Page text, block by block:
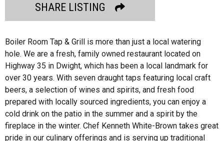
SHARE LISTING
Boiler Room Tap & Grill is more than just a local watering
hole. We are a fresh, family owned restaurant located on
Highway 35 in Dwight, which has been a local landmark for
over 30 years. With seven draught taps featuring local craft
beers, a selection of wines and spirits, and fresh food
prepared with locally sourced ingredients, you can enjoy a
cold drink on the patio in the summer and a spirit by the
fireplace in the winter. Chef Kenneth White-Brown takes great
pride in our culinary offerings and is serving up traditional